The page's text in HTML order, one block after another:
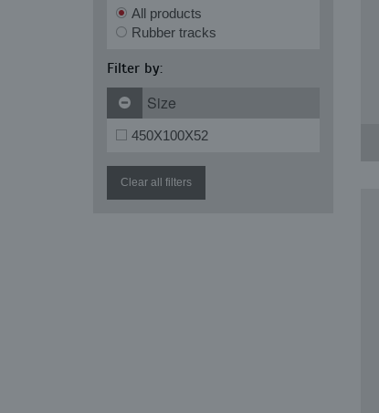
All products
Rubber tracks
Filter by:
Size
450X100X52
Clear all filters